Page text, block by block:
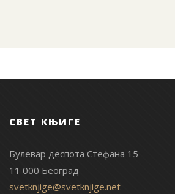
СВЕТ КЊИГЕ
Булевар деспота Стефана 15
11 000 Београд
svetknjige@svetknjige.net